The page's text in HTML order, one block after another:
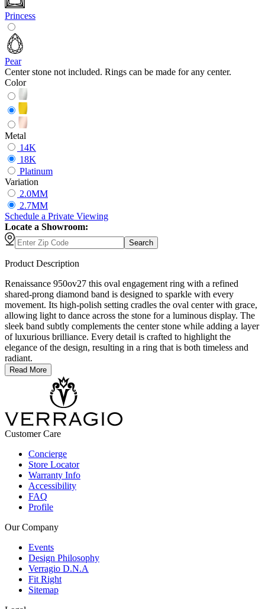
Princess
Pear
Center stone not included. Rings can be made for any center.
Color
Metal
14K
18K
Platinum
Variation
2.0MM
2.7MM
Schedule a Private Viewing
Locate a Showroom:
Search
Product Description
Renaissance 950ov27 this oval engagement ring with a refined
shared-prong diamond band is designed to sparkle with every
movement. Its high-polish setting cradles the oval center with grace,
allowing light to dance across the stone for a luminous display. The
sleek band subtly complements the center stone while adding a layer
of luxurious brilliance. Every detail is crafted to highlight the
elegance of the design, resulting in a ring that is both timeless and
radiant.
Read More
Customer Care
Concierge
Store Locator
Warranty Info
Accessibility
FAQ
Profile
Our Company
Events
Design Philosophy
Verragio D.N.A
Fit Right
Sitemap